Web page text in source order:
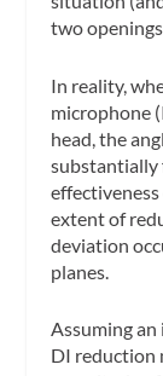
two
In reality,
microphone
head, the
substantially
extent of
deviation
planes.
Assuming
DI reduction